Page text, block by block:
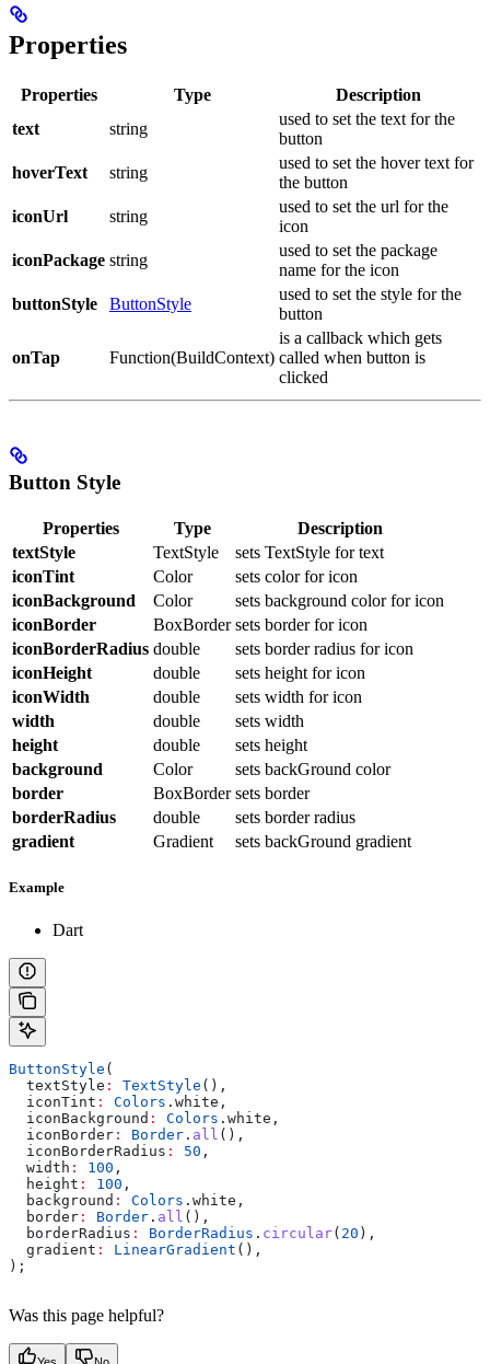
Properties
Properties Type
Description
text
string
used to set the text for the
button
hoverText
string
used to set the hover text for
the button
iconUrl
string
used to set the url for the
icon
iconPackage string
used to set the package
name for the icon
buttonStyle
ButtonStyle
used to set the style for the
button
onTap Function(BuildContext)
is a callback which gets
called when button is
clicked
Button Style
Properties Type
Description
textStyle
TextStyle
sets TextStyle for text
iconTint
Color
sets color for icon
iconBackground
Color
sets background color for icon
iconBorder
BoxBorder sets border for icon
iconBorderRadius double
sets border radius for icon
iconHeight
double
sets height for icon
iconWidth
double
sets width for icon
width
double
sets width
height
double
sets height
background
Color
sets backGround color
border
BoxBorder sets border
borderRadius
double
sets border radius
gradient
Gradient sets backGround gradient
Example
Dart
ButtonStyle (
  textStyle
: TextStyle (),
  iconTint
: Colors .white,
  iconBackground
: Colors .white,
  iconBorder
: Border . all (),
  iconBorderRadius
: 50 ,
  width
: 100 ,
  height
: 100 ,
  background
: Colors .white,
  border
: Border . all (),
  borderRadius
: BorderRadius . circular( 20 ),
  gradient
: LinearGradient (),
);
Was this page helpful?